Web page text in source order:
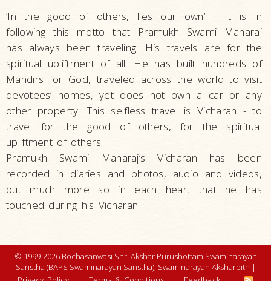
‘In the good of others, lies our own’–
it is in
following this motto that Pramukh Swami Maharaj
has always been traveling. His travels are for the
spiritual upliftment of all. He has built hundreds of
Mandirs for God, traveled across the world to visit
devotees’ homes, yet does not own a car or any
other property. This selfless travel is Vicharan - to
travel for the good of others, for the spiritual
upliftment of others.
Pramukh Swami Maharaj’s Vicharan has been
recorded in diaries and photos, audio and videos,
but much more so in each heart that he has
touched during his Vicharan.
© 1999-2026 Bochasanwasi Shri Akshar Purushottam Swaminarayan
Sanstha (BAPS Swaminarayan Sanstha), Swaminarayan Aksharpith |